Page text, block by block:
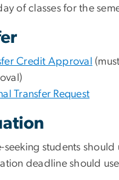
of classes for the
Credit Approval
Transfer Request
seeking students should
deadline should